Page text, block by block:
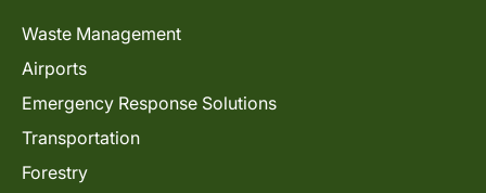
Waste Management
Airports
Emergency Response Solutions
Transportation
Forestry